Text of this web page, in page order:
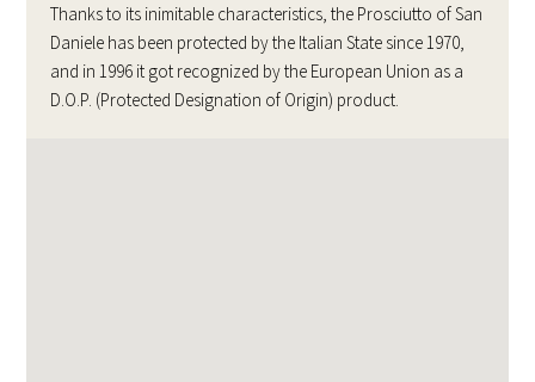
Thanks to its inimitable characteristics, the Prosciutto of San
Daniele has been protected by the Italian State since 1970,
and in 1996 it got recognized by the European Union as a
D.O.P. (Protected Designation of Origin) product.